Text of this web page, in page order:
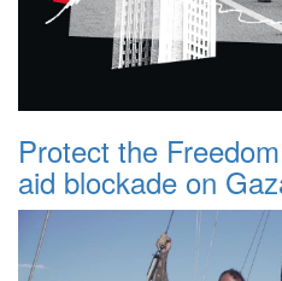
Protect the
aid blockade on